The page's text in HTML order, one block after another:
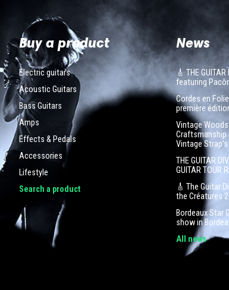
Buy a product
Electric guitars
Acoustic Guitars
Bass Guitars
Amps
Effects & Pedals
Accessories
Lifestyle
Search a product
News
🎸 THE GUITAR
featuring
Cordes en
première
Vintage
Craftsmanship
Vintage Strap's
THE GUITAR
GUITAR TOUR
🎸 The Guitar
the Créatures
Bordeaux Star
show in
All news